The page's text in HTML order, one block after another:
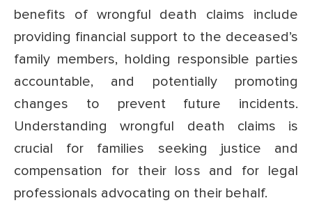
benefits of wrongful death claims include
providing financial support to the deceased’s
family members, holding responsible parties
accountable, and potentially promoting
changes to prevent future incidents.
Understanding wrongful death claims is
crucial for families seeking justice and
compensation for their loss and for legal
professionals advocating on their behalf.